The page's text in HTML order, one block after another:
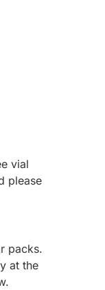
vial
please
packs.
at the